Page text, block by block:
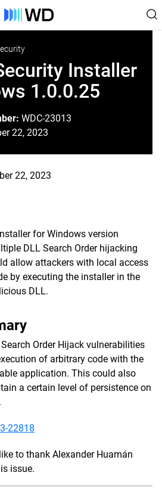
Installer
1.0.0.25
WDC-23013
22, 2023
22, 2023
for Windows version
DLL Search Order hijacking
allow attackers with local access
by executing the installer in the
DLL.
Order Hijack vulnerabilities
of arbitrary code with the
application. This could also
a certain level of persistence on
22818
to thank Alexander Huamán
issue.